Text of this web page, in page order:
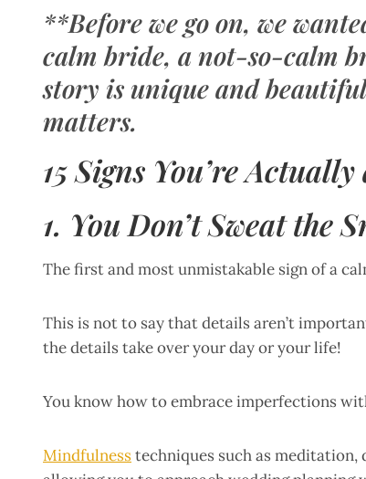
**Before we go on, we
calm bride, a not-so-calm
story is unique and
matters.
15 Signs You’re
1. You Don’t Sweat the
The first and most unmistakable sign of a
This is not to say that details aren’t
the details take over your day or your life!
You know how to embrace imperfections
Mindfulnesstechniques such as meditation,